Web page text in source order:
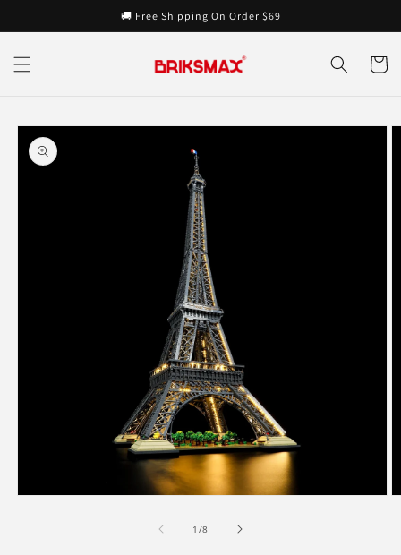
content
🚚 Free Shipping On Order $69
Cart
Skip to
product
information
1 /of
8